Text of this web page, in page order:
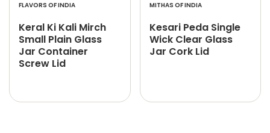
FLAVORS OF INDIA
Keral Ki Kali Mirch
Small Plain Glass
Jar Container
Screw Lid
MITHAS OF INDIA
Kesari Peda Single
Wick Clear Glass
Jar Cork Lid